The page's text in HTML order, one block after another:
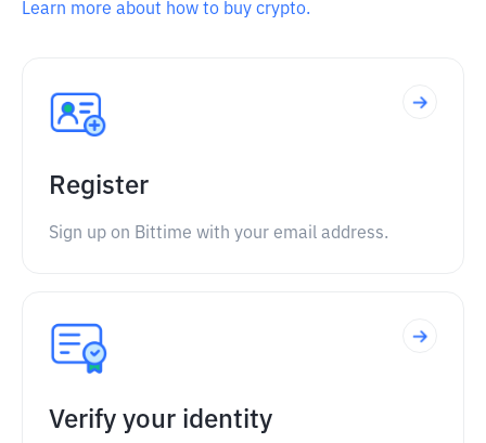
Learn more about how to buy crypto.
Register
Sign up on Bittime with your email address.
Verify your identity